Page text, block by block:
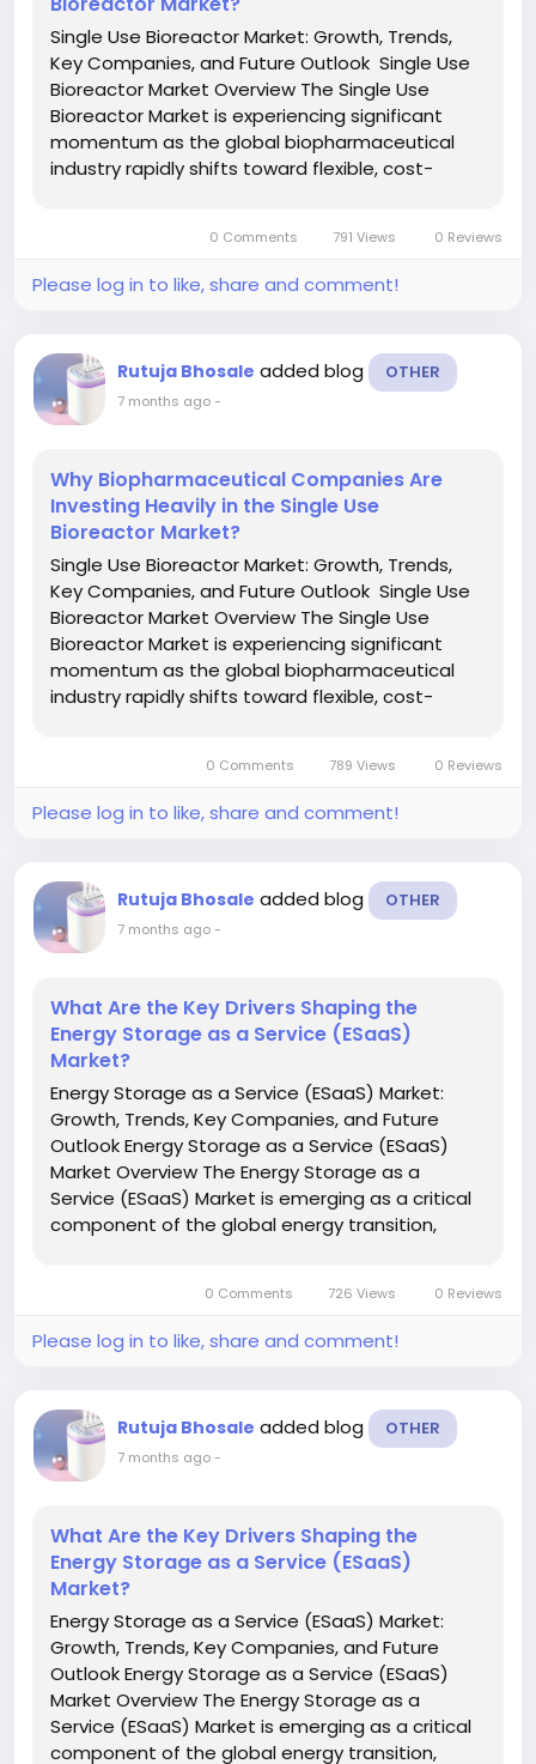
Single Use Bioreactor Market: Growth, Trends,
Key Companies, and Future Outlook Single Use
Bioreactor Market Overview The Single Use
Bioreactor Market is experiencing significant
momentum as the global biopharmaceutical
industry rapidly shifts toward flexible, cost-
also known as disposable...
0 Comments 791 Views 0 Reviews
Please log in to like, share and comment!
Rutuja Bhosale added blog OTHER
7 months ago-
Why Biopharmaceutical Companies Are
Investing Heavily in the Single Use
Bioreactor Market?
Single Use Bioreactor Market: Growth, Trends,
Key Companies, and Future Outlook Single Use
Bioreactor Market Overview The Single Use
Bioreactor Market is experiencing significant
momentum as the global biopharmaceutical
industry rapidly shifts toward flexible, cost-
also known as disposable...
0 Comments 789 Views 0 Reviews
Please log in to like, share and comment!
Rutuja Bhosale added blog OTHER
7 months ago-
What Are the Key Drivers Shaping the
Energy Storage as a Service (ESaaS)
Market?
Energy Storage as a Service (ESaaS) Market:
Growth, Trends, Key Companies, and Future
Outlook Energy Storage as a Service (ESaaS)
Market Overview The Energy Storage as a
Service (ESaaS) Market is emerging as a critical
component of the global energy transition,
capital investments. As...
0 Comments 726 Views 0 Reviews
Please log in to like, share and comment!
Rutuja Bhosale added blog OTHER
7 months ago-
What Are the Key Drivers Shaping the
Energy Storage as a Service (ESaaS)
Market?
Energy Storage as a Service (ESaaS) Market:
Growth, Trends, Key Companies, and Future
Outlook Energy Storage as a Service (ESaaS)
Market Overview The Energy Storage as a
Service (ESaaS) Market is emerging as a critical
component of the global energy transition,